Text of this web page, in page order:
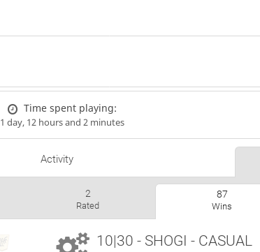
Time spent playing:
1 day, 12 hours and 2 minutes
Activity
2
Rated
87
Wins
10|30 - SHOGI - CASUAL